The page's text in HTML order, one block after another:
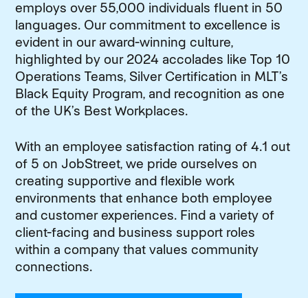
employs over 55,000 individuals fluent in 50
languages. Our commitment to excellence is
evident in our award-winning culture,
highlighted by our 2024 accolades like Top 10
Operations Teams, Silver Certification in MLT’s
Black Equity Program, and recognition as one
of the UK’s Best Workplaces.
With an employee satisfaction rating of 4.1 out
of 5 on JobStreet, we pride ourselves on
creating supportive and flexible work
environments that enhance both employee
and customer experiences. Find a variety of
client-facing and business support roles
within a company that values community
connections.